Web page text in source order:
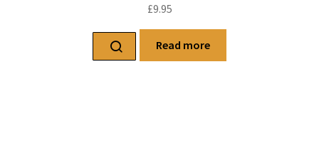
£9.95
Read more